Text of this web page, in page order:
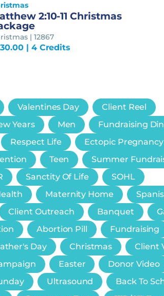
2:10-11 Christmas
| 12867
| 4 Credits
Valentines Day
Client Reel
Years Men
Fundraising
Respect Life
Ectopic Pregnancy
Teen
Summer
Sanctity Of Life
SOHL
Maternity Home
Client Outreach Banquet
Abortion Pill
Fundraising
Day Christmas
Client
Easter
Donor Video
Ultrasound
Back To